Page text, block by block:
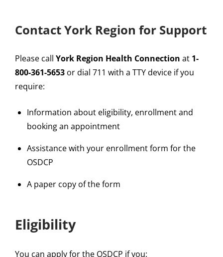
Contact York Region for Support
Please call York Region Health Connection at 1-
800-361-5653 or dial 711 with a TTY device if you
require:
Information about eligibility, enrollment and
booking an appointment
Assistance with your enrollment form for the
OSDCP
A paper copy of the form
Eligibility
You can apply for the OSDCP if you: